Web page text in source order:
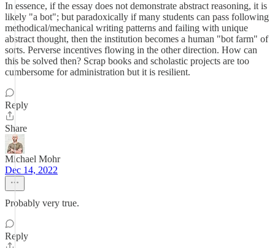
In essence, if the essay does not demonstrate abstract reasoning, it is
likely "a bot"; but paradoxically if many students can pass following
methodical/mechanical writing patterns and failing with unique
abstract thought, then the institution becomes a human "bot farm" of
sorts. Perverse incentives flowing in the other direction. How can
this be solved then? Scrap books and scholastic projects are too
cumbersome for administration but it is resilient.
Reply
Share
Michael Mohr
Dec 14, 2022
Probably very true.
Reply